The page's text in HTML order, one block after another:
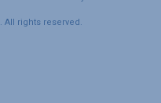
All rights reserved.